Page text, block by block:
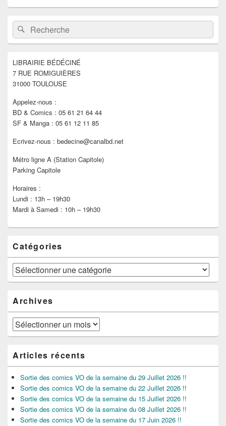
Zone
principale
de
widget
barre
latérale
Recherche :Rechercher
LIBRAIRIE BÉDÉCINÉ
7 RUE ROMIGUIÈRES
31000 TOULOUSE
Appelez-nous :
BD & Comics : 05 61 21 64 44
SF & Manga : 05 61 12 11 85
Ecrivez-nous : bedecine@canalbd.net
Métro ligne A (Station Capitole)
Parking Capitole
Horaires :
Lundi : 13h – 19h30
Mardi à Samedi : 10h – 19h30
Catégories
Catégories
Archives
Archives
Articles récents
Sortie des comics VO de la semaine du 29 Juillet 2026 !!
Sortie des comics VO de la semaine du 22 Juillet 2026 !!
Sortie des comics VO de la semaine du 15 Juillet 2026 !!
Sortie des comics VO de la semaine du 08 Juillet 2026 !!
Sortie des comics VO de la semaine du 17 Juin 2026 !!